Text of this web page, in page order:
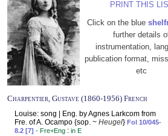
PRINT THIS
Click on the blue
further details
instrumentation,
publication format,
etc
Charpentier, Gustave (1860-1956) French
Louise: song | Eng. by Agnes Larkcom from
Fre. of A. Ocampo {sop. ~ Heugel} Fol 10/045-
8.2 [7] - Fre+Eng : in E